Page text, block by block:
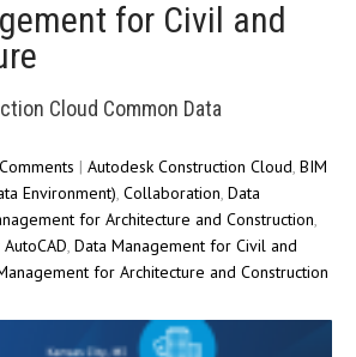
for Civil and
Cloud Common Data
| Autodesk Construction Cloud, BIM
Environment), Collaboration, Data
for Architecture and Construction,
, Data Management for Civil and
for Architecture and Construction